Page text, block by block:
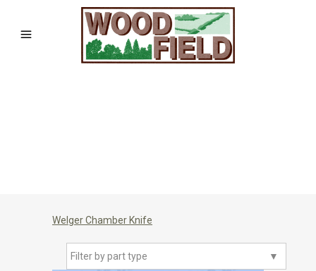
Welger Chamber Knife
▼
Filter by part type